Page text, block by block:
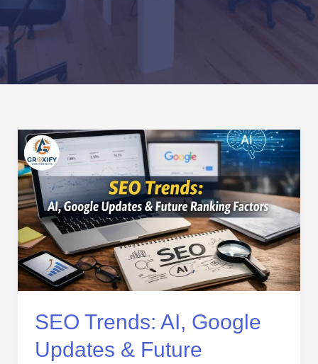
SEO Trends: AI, Google
Updates & Future
SEO
Trends:
AI,
Google
Updates
&
Future
Ranking
Factors